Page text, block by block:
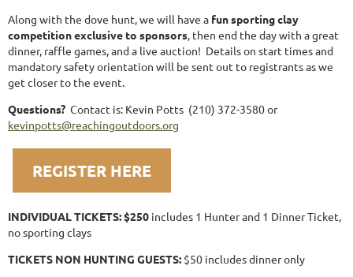
Along with the dove hunt, we will have a fun sporting clay
competition exclusive to sponsors , then end the day with a great
dinner, raffle games, and a live auction! Details on start times and
mandatory safety orientation will be sent out to registrants as we
get closer to the event.
Questions? Contact is: Kevin Potts (210) 372-3580 or
kevinpotts@reachingoutdoors.org
REGISTER HERE
INDIVIDUAL TICKETS: $250 includes 1 Hunter and 1 Dinner Ticket,
no sporting clays
TICKETS NON HUNTING GUESTS: $50 includes dinner only